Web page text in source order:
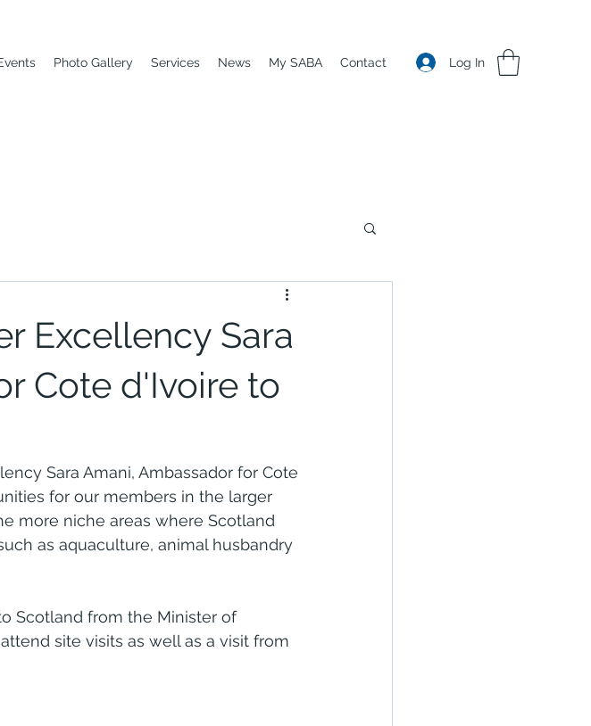
Photo Gallery Services News My SABA Contact Log In
Excellency Sara
Cote d'Ivoire to
Sara Amani, Ambassador for Cote
for our members in the larger
more niche areas where Scotland
as aquaculture, animal husbandry
Scotland from the Minister of
site visits as well as a visit from